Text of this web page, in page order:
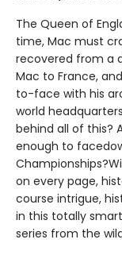
The Queen of
time, Mac must
recovered from a
Mac to France,
to-face with his
world
behind all of this?
enough to
on every page,
course intrigue,
in this totally
series from the